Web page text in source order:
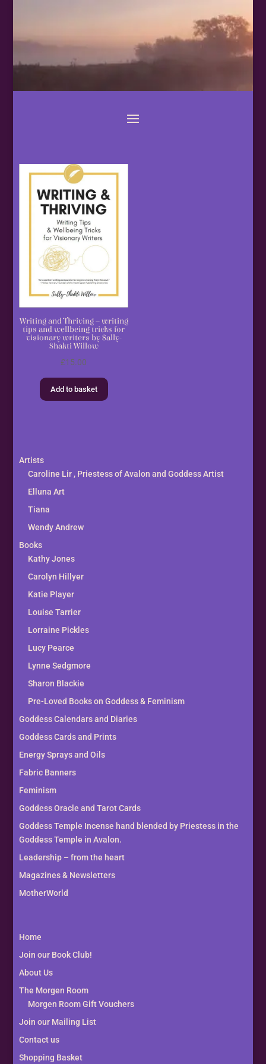
Writing and Thriving – writing
tips and wellbeing tricks for
visionary writers by Sally-
Shakti Willow
£15.00
Add to basket
Artists
Caroline Lir , Priestess of Avalon and Goddess Artist
Elluna Art
Tiana
Wendy Andrew
Books
Kathy Jones
Carolyn Hillyer
Katie Player
Louise Tarrier
Lorraine Pickles
Lucy Pearce
Lynne Sedgmore
Sharon Blackie
Pre-Loved Books on Goddess & Feminism
Goddess Calendars and Diaries
Goddess Cards and Prints
Energy Sprays and Oils
Fabric Banners
Feminism
Goddess Oracle and Tarot Cards
Goddess Temple Incense hand blended by Priestess in the
Goddess Temple in Avalon.
Leadership – from the heart
Magazines & Newsletters
MotherWorld
Home
Join our Book Club!
About Us
The Morgen Room
Morgen Room Gift Vouchers
Join our Mailing List
Contact us
Shopping Basket